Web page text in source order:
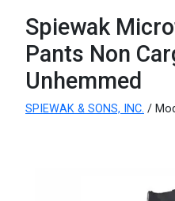
Spiewak
Pants Non
Unhemmed
SPIEWAK & SONS, INC. /